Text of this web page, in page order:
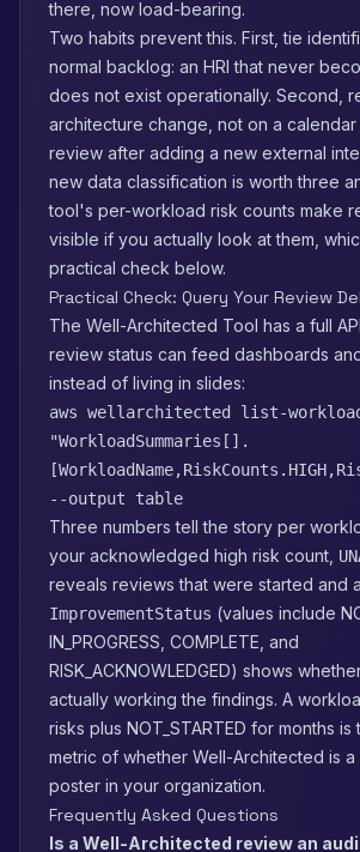
there, now load-bearing.
Two habits prevent this. First, tie
normal backlog: an HRI that never
does not exist operationally. Second,
architecture change, not on a calendar
review after adding a new external
new data classification is worth three
tool's per-workload risk counts make
visible if you actually look at them,
practical check below.
Practical Check: Query Your Review
The Well-Architected Tool has a full
review status can feed dashboards
instead of living in slides:
aws wellarchitected list-
"WorkloadSummaries[].
--output table
Three numbers tell the story per
your acknowledged high risk count,
reveals reviews that were started and
ImprovementStatus (values include
IN_PROGRESS, COMPLETE, and
RISK_ACKNOWLEDGED) shows
actually working the findings. A
risks plus NOT_STARTED for months is
metric of whether Well-Architected is
poster in your organization.
Frequently Asked Questions
Is a Well-Architected review an